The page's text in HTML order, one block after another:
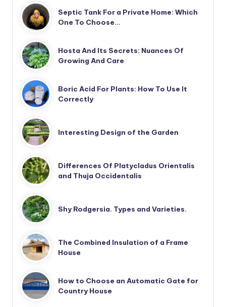
Septic Tank For a Private Home: Which
One To Choose…
Hosta And Its Secrets: Nuances Of
Growing And Care
Boric Acid For Plants: How To Use It
Correctly
Interesting Design of the Garden
Differences Of Platycladus Orientalis
and Thuja Occidentalis
Shy Rodgersia. Types and Varieties.
The Combined Insulation of a Frame
House
How to Choose an Automatic Gate for
Country House